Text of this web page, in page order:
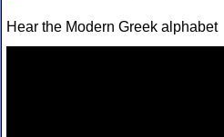
Hear the Modern Greek alphabet